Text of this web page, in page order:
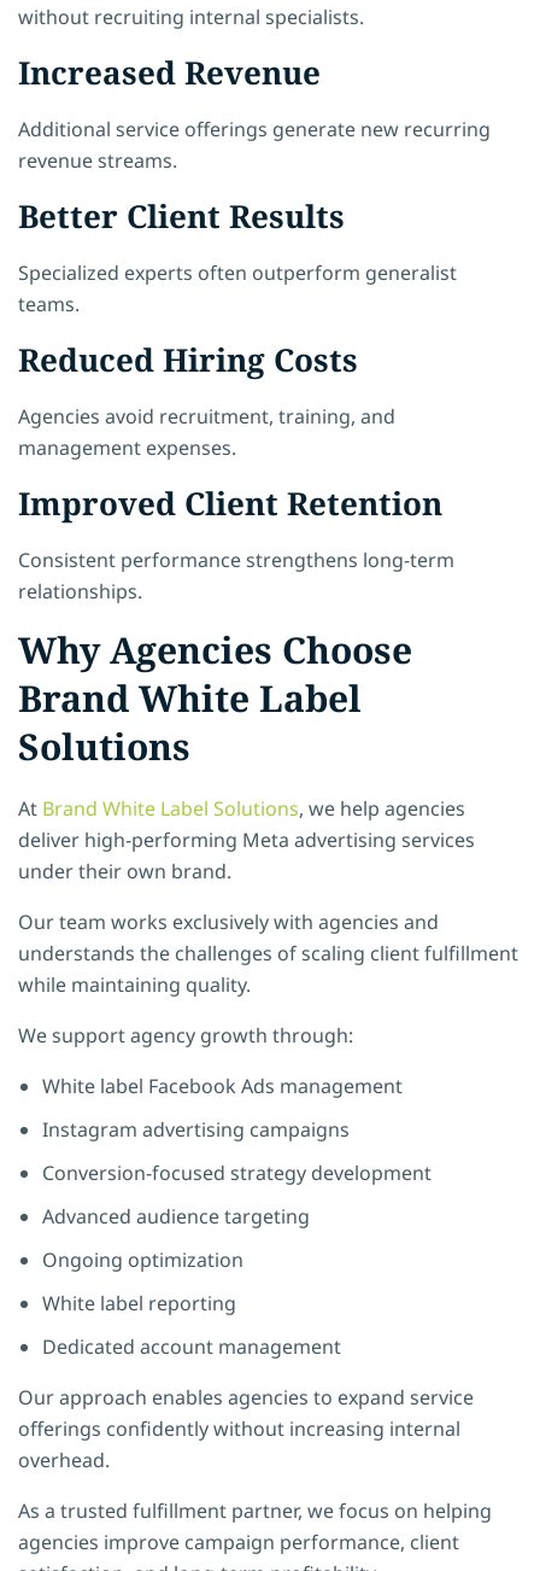
without recruiting internal specialists.
Increased Revenue
Additional service offerings generate new recurring
revenue streams.
Better Client Results
Specialized experts often outperform generalist
teams.
Reduced Hiring Costs
Agencies avoid recruitment, training, and
management expenses.
Improved Client Retention
Consistent performance strengthens long-term
relationships.
Why Agencies Choose
Brand White Label
Solutions
At Brand White Label Solutions, we help agencies
deliver high-performing Meta advertising services
under their own brand.
Our team works exclusively with agencies and
understands the challenges of scaling client fulfillment
while maintaining quality.
We support agency growth through:
White label Facebook Ads management
Instagram advertising campaigns
Conversion-focused strategy development
Advanced audience targeting
Ongoing optimization
White label reporting
Dedicated account management
Our approach enables agencies to expand service
offerings confidently without increasing internal
overhead.
As a trusted fulfillment partner, we focus on helping
agencies improve campaign performance, client